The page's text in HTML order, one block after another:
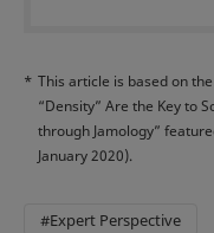
* This article is based on
“Density” Are the Key to
through Jamology”
January 2020).
#Expert Perspective